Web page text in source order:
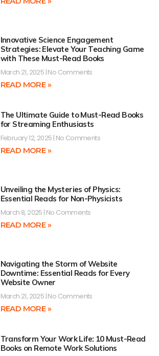
Innovative Science Engagement
Strategies: Elevate Your Teaching Game
with These Must-Read Books
March 21, 2025 No Comments
READ MORE »
The Ultimate Guide to Must-Read Books
for Streaming Enthusiasts
February 12, 2025 No Comments
READ MORE »
Unveiling the Mysteries of Physics:
Essential Reads for Non-Physicists
March 8, 2025 No Comments
READ MORE »
Navigating the Storm of Website
Downtime: Essential Reads for Every
Website Owner
March 21, 2025 No Comments
READ MORE »
Transform Your Work Life: 10 Must-Read
Books on Remote Work Solutions